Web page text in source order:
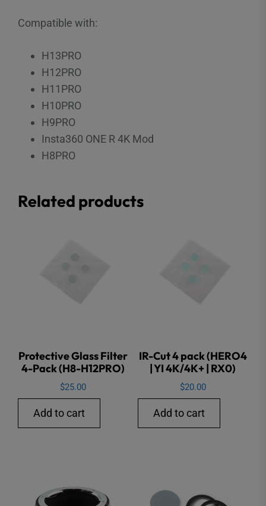
Compatible with:
H13PRO
H12PRO
H11PRO
H10PRO
H9PRO
Insta360 ONE R 4K Mod
H8PRO
Related products
Protective Glass Filter
4-Pack (H8-H12PRO)
$25.00
Add to cart
IR-Cut 4 pack (HERO4
| YI 4K/4K+ | RX0)
$20.00
Add to cart